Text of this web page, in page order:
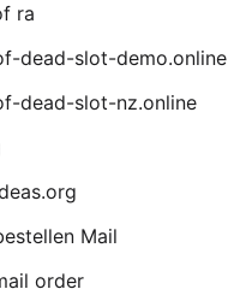
ra
dead-slot-demo.online
dead-slot-nz.online
Mail
order